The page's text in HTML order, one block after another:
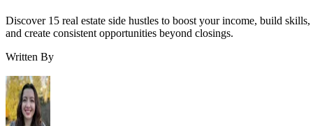
Discover 15 real estate side hustles to boost your income, build skills,
and create consistent opportunities beyond closings.
Written By